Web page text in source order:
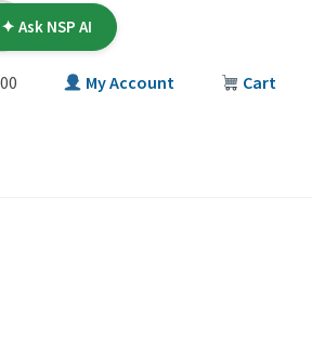
My Account Cart
✦ Ask NSP AI